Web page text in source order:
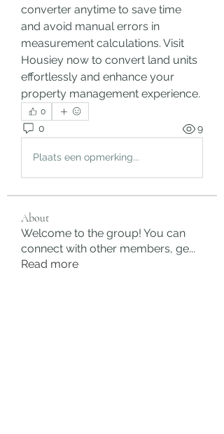
converter anytime to save time
and avoid manual errors in
measurement calculations. Visit
Housiey now to convert land units
effortlessly and enhance your
property management experience.
0
0 9
Plaats een opmerking...
About
Welcome to the group! You can
connect with other members, ge...
Read more